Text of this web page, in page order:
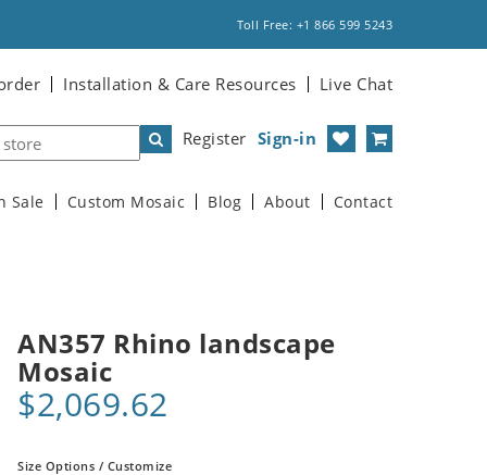
Toll Free: +1 866 599 5243
Installation & Care Resources Live Chat
Register Sign-in
Sale Custom Mosaic Blog About Contact
AN357 Rhino landscape
Mosaic
$2,069.62
Size Options / Customize